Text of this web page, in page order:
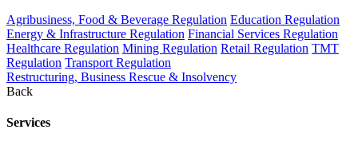
Agribusiness, Food & Beverage Regulation Education Regulation
Energy & Infrastructure Regulation Financial Services Regulation
Healthcare Regulation Mining Regulation Retail Regulation TMT
Regulation Transport Regulation
Restructuring, Business Rescue & Insolvency
Back
Services